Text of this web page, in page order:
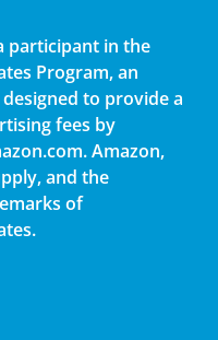
participant in the
Program, an
to provide a
fees by
Amazon,
and the
of